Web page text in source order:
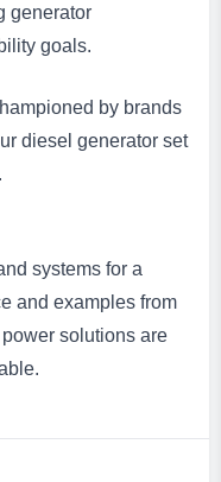
generator
goals.
by brands
diesel generator set
systems for a
and examples from
solutions are